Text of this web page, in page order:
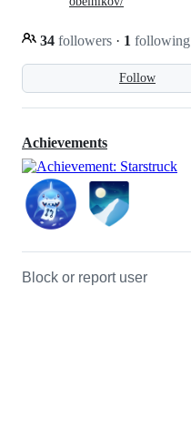
Follow
34 followers · 1 following
Achievements
Block or report user